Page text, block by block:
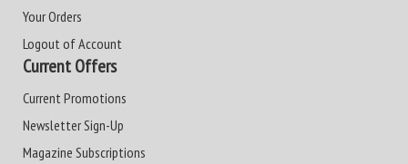
Your Orders
Logout of Account
Current Offers
Current Promotions
Newsletter Sign-Up
Magazine Subscriptions